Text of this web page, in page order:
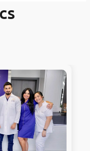
مستشفيات
في الكويت:
الأسنان:
على ابتسامة